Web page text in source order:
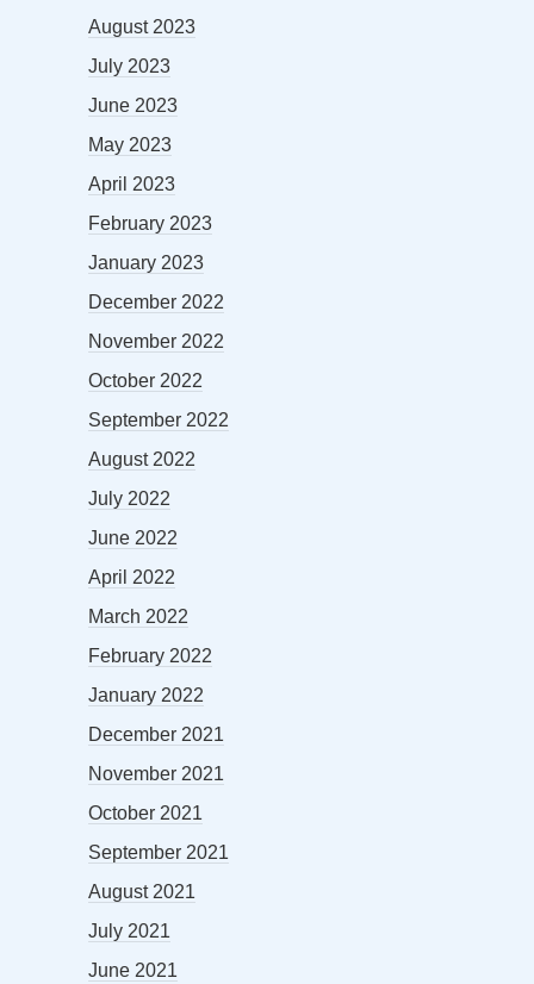
August 2023
July 2023
June 2023
May 2023
April 2023
February 2023
January 2023
December 2022
November 2022
October 2022
September 2022
August 2022
July 2022
June 2022
April 2022
March 2022
February 2022
January 2022
December 2021
November 2021
October 2021
September 2021
August 2021
July 2021
June 2021